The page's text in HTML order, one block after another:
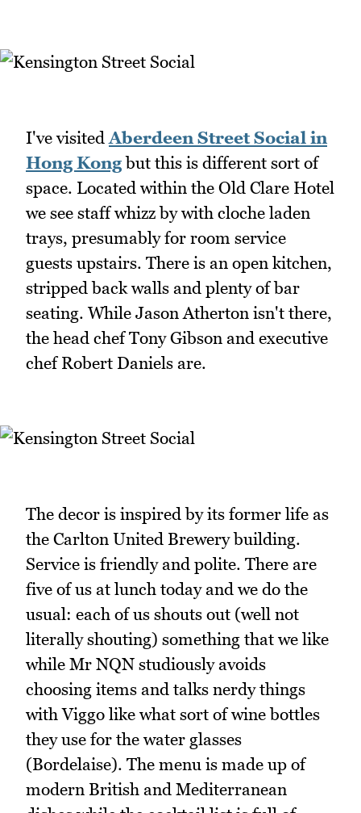
I've visited Aberdeen Street Social in
Hong Kongbut this is different sort of
space. Located within the Old Clare Hotel
we see staff whizz by with cloche laden
trays, presumably for room service
guests upstairs. There is an open kitchen,
stripped back walls and plenty of bar
seating. While Jason Atherton isn't there,
the head chef Tony Gibson and executive
chef Robert Daniels are.
The decor is inspired by its former life as
the Carlton United Brewery building.
Service is friendly and polite. There are
five of us at lunch today and we do the
usual: each of us shouts out (well not
literally shouting) something that we like
while Mr NQN studiously avoids
choosing items and talks nerdy things
with Viggo like what sort of wine bottles
they use for the water glasses
(Bordelaise). The menu is made up of
modern British and Mediterranean